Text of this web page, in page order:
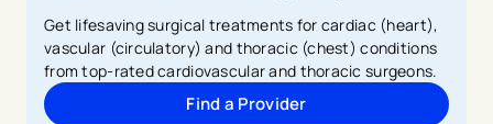
Get lifesaving surgical treatments for cardiac (heart),
vascular (circulatory) and thoracic (chest) conditions
from top-rated cardiovascular and thoracic surgeons.
Find a Provider